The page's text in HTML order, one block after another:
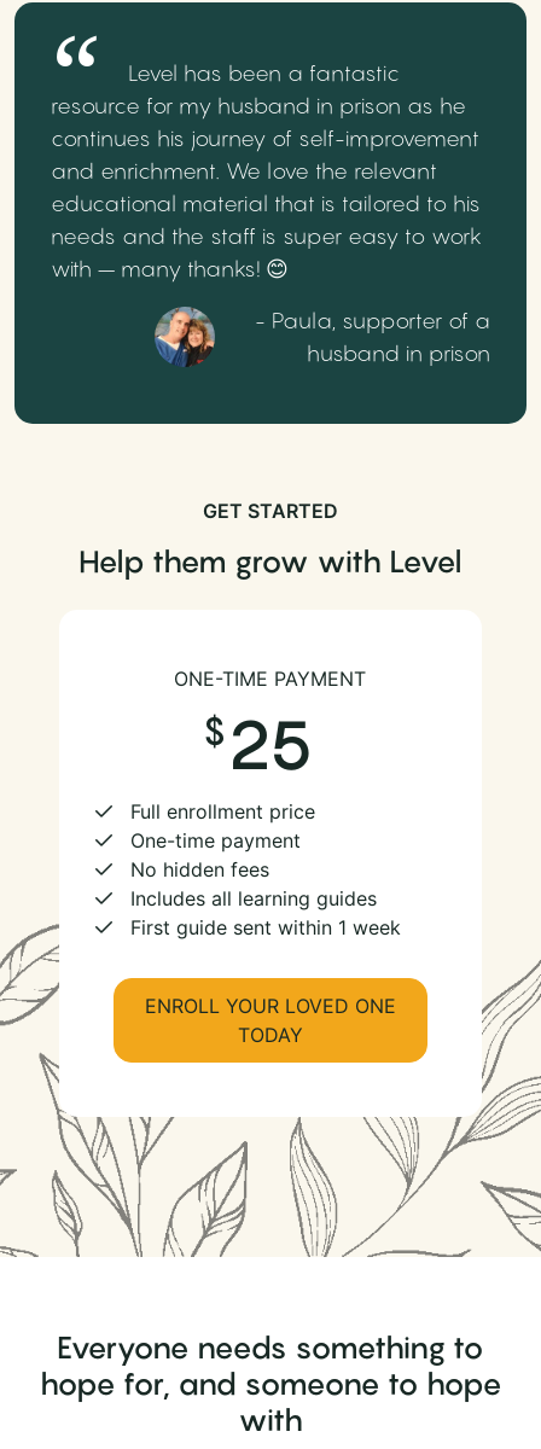
Level has been a fantastic
resource for my husband in prison as he
continues his journey of self-improvement
and enrichment. We love the relevant
educational material that is tailored to his
needs and the staff is super easy to work
with – many thanks! 😊
- Paula, supporter of a
husband in prison
GET STARTED
Help them grow with Level
ONE-TIME PAYMENT
25
Full enrollment price
One-time payment
No hidden fees
Includes all learning guides
First guide sent within 1 week
ENROLL YOUR LOVED ONE
TODAY
Everyone needs something to
hope for, and someone to hope
with